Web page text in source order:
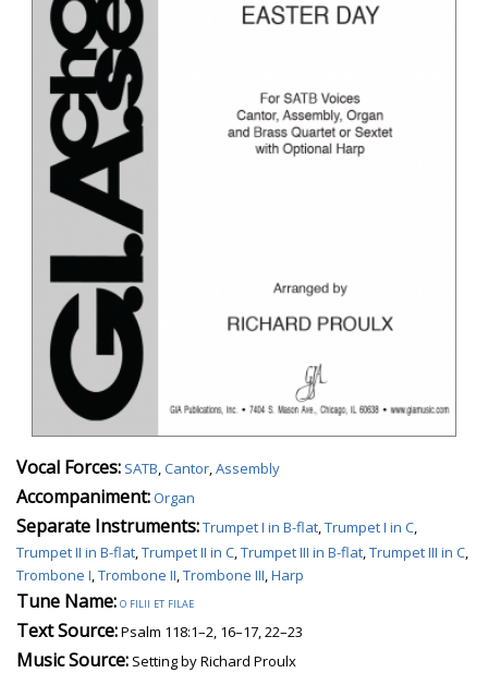
Vocal Forces: SATB,Cantor,Assembly
Accompaniment:Organ
Separate Instruments:Trumpet I in B-flat,Trumpet I in C,
Trumpet II in B-flat,Trumpet II in C,Trumpet III in B-flat,Trumpet III in C,
Trombone I,Trombone II,Trombone III,Harp
Tune Name:o filii et filae
Text Source:Psalm 118:1–2, 16–17, 22–23
Music Source: Setting by Richard Proulx